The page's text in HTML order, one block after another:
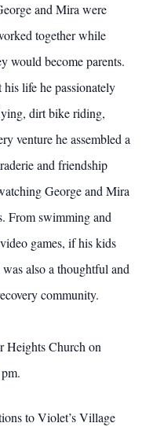
and Mira were
together while
would become parents.
life he passionately
dirt bike riding,
venture he assembled a
and friendship
George and Mira
From swimming and
games, if his kids
also a thoughtful and
community.
Heights Church on
to Violet’s Village